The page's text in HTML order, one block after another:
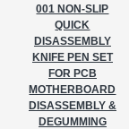
001 NON-SLIP
QUICK
DISASSEMBLY
KNIFE PEN SET
FOR PCB
MOTHERBOARD
DISASSEMBLY &
DEGUMMING